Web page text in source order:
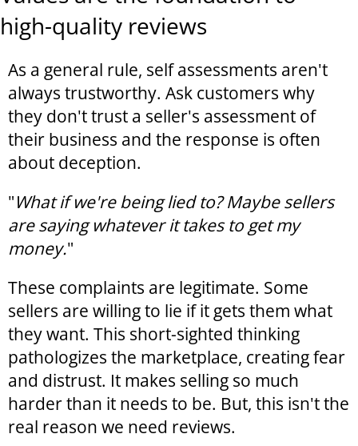
high-quality reviews
As a general rule, self assessments aren't
always trustworthy. Ask customers why
they don't trust a seller's assessment of
their business and the response is often
about deception.
"What if we're being lied to? Maybe sellers
are saying whatever it takes to get my
money."
These complaints are legitimate. Some
sellers are willing to lie if it gets them what
they want. This short-sighted thinking
pathologizes the marketplace, creating fear
and distrust. It makes selling so much
harder than it needs to be. But, this isn't the
real reason we need reviews.